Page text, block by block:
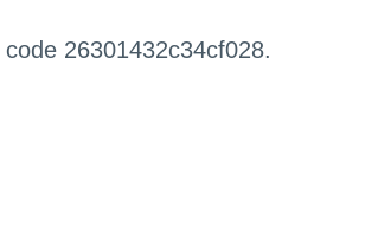
26301432c34cf028.